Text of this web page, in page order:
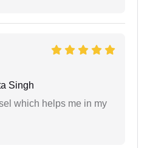
Singh
which helps me in my